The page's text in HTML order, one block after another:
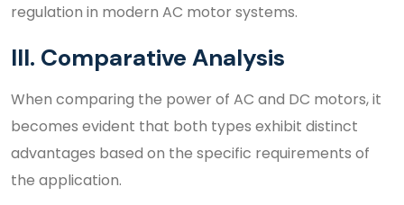
regulation in modern AC motor systems.
III. Comparative Analysis
When comparing the power of AC and DC motors, it
becomes evident that both types exhibit distinct
advantages based on the specific requirements of
the application.